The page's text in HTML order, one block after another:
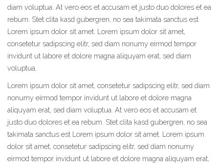
diam voluptua. At vero eos et accusam et justo duo dolores et ea
rebum. Stet clita kasd gubergren, no sea takimata sanctus est
Lorem ipsum dolor sit amet. Lorem ipsum dolor sit amet,
consetetur sadipscing elitr, sed diam nonumy eirmod tempor
invidunt ut labore et dolore magna aliquyam erat, sed diam
voluptua.
Lorem ipsum dolor sit amet, consetetur sadipscing elitr, sed diam
nonumy eirmod tempor invidunt ut labore et dolore magna
aliquyam erat, sed diam voluptua. At vero eos et accusam et
justo duo dolores et ea rebum. Stet clita kasd gubergren, no sea
takimata sanctus est Lorem ipsum dolor sit amet. Lorem ipsum
dolor sit amet, consetetur sadipscing elitr, sed diam nonumy
eirmod tempor invidunt ut labore et dolore magna aliquyam erat,